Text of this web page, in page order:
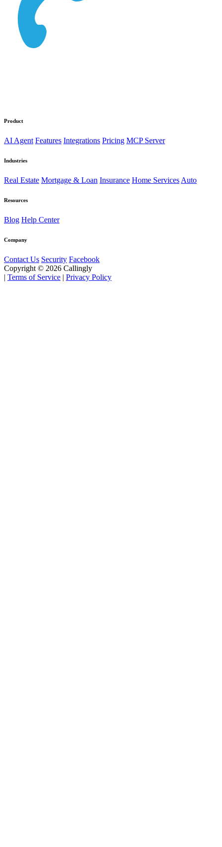
Product
AI Agent Features Integrations Pricing MCP Server
Industries
Real Estate Mortgage & Loan Insurance Home Services Auto
Resources
Blog Help Center
Company
Contact Us Security Facebook
Copyright © 2026 Callingly
| Terms of Service | Privacy Policy